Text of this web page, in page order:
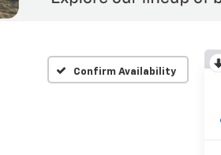
Confirm Availability